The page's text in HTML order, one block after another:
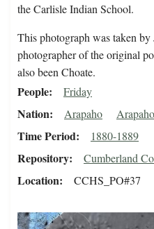
the Carlisle Indian School.
This photograph was taken
photographer of the original
also been Choate.
People Friday
Nation Arapaho
Time Period 1880-1889
Repository Cumberland
Location CCHS_PO#37